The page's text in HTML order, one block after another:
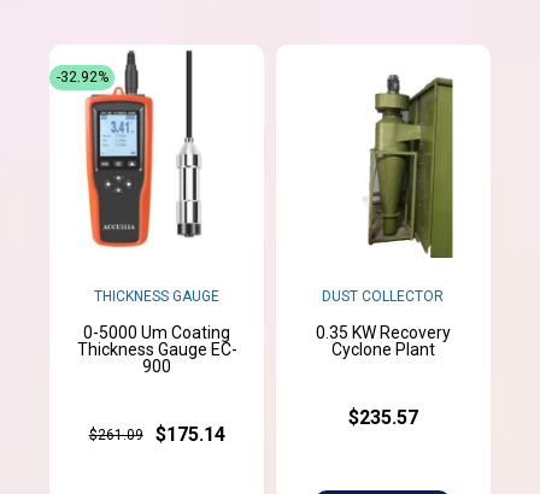
THICKNESS GAUGE
0-5000 Um Coating
Thickness Gauge EC-
900
$261.09 $175.14
-32.92%
DUST COLLECTOR
0.35 KW Recovery
Cyclone Plant
$235.57